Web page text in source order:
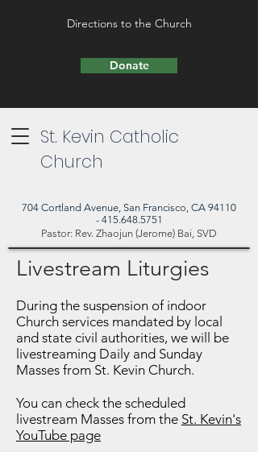
Directions to the Church
Donate
St. Kevin Catholic
Church
704 Cortland Avenue, San Francisco, CA 94110
- 415.648.5751
Pastor: Rev. Zhaojun (Jerome) Bai, SVD
Livestream Liturgies
During the suspension of indoor
Church services mandated by local
and state civil authorities, we will be
livestreaming Daily and Sunday
Masses from St. Kevin Church.
You can check the scheduled
livestream Masses from the St. Kevin's
YouTube page